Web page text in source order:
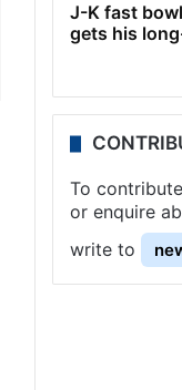
J-K fast
gets his
To
or enquire
write to